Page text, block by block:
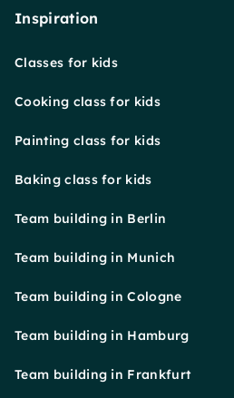
Inspiration
Classes for kids
Cooking class for kids
Painting class for kids
Baking class for kids
Team building in Berlin
Team building in Munich
Team building in Cologne
Team building in Hamburg
Team building in Frankfurt